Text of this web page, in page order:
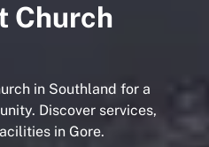
Church
in Southland for a
Discover services,
in Gore.